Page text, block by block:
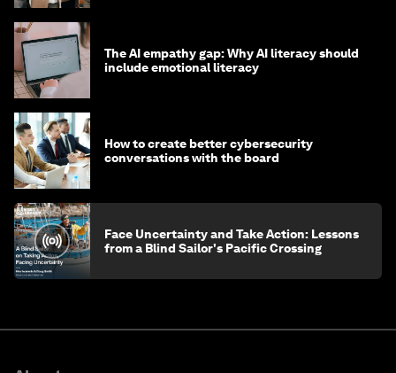
The AI empathy gap: Why AI literacy should
include emotional literacy
How to create better cybersecurity
conversations with the board
Face Uncertainty and Take Action: Lessons
from a Blind Sailor's Pacific Crossing